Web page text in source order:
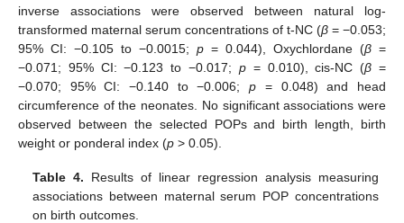
inverse associations were observed between natural log-
transformed maternal serum concentrations of t-NC (β = −0.053;
95% CI: −0.105 to −0.0015; p = 0.044), Oxychlordane (β =
−0.071; 95% CI: −0.123 to −0.017; p= 0.010), cis-NC (β =
−0.070; 95% CI: −0.140 to −0.006;p = 0.048) and head
circumference of the neonates. No significant associations were
observed between the selected POPs and birth length, birth
weight or ponderal index (p > 0.05).
Table 4. Results of linear regression analysis measuring
associations between maternal serum POP concentrations
on birth outcomes.